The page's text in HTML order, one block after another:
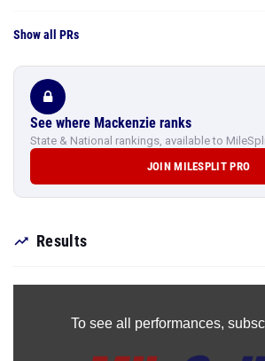
Show all PRs
See where Mackenzie ranks
State & National rankings, available to
JOIN MILESPLIT PRO
Results
To see all performances,